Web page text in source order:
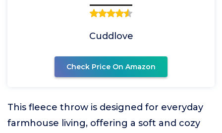
Cuddlove
Check Price On Amazon
This fleece throw is designed for everyday
farmhouse living, offering a soft and cozy